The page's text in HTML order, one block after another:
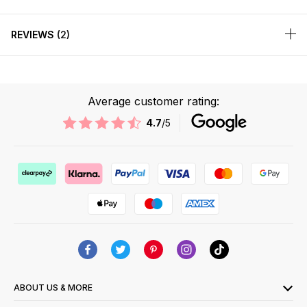
REVIEWS 2
Average customer rating:
4.7/5
ABOUT US & MORE